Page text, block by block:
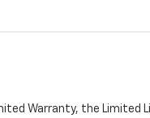
Warranty, the Limited